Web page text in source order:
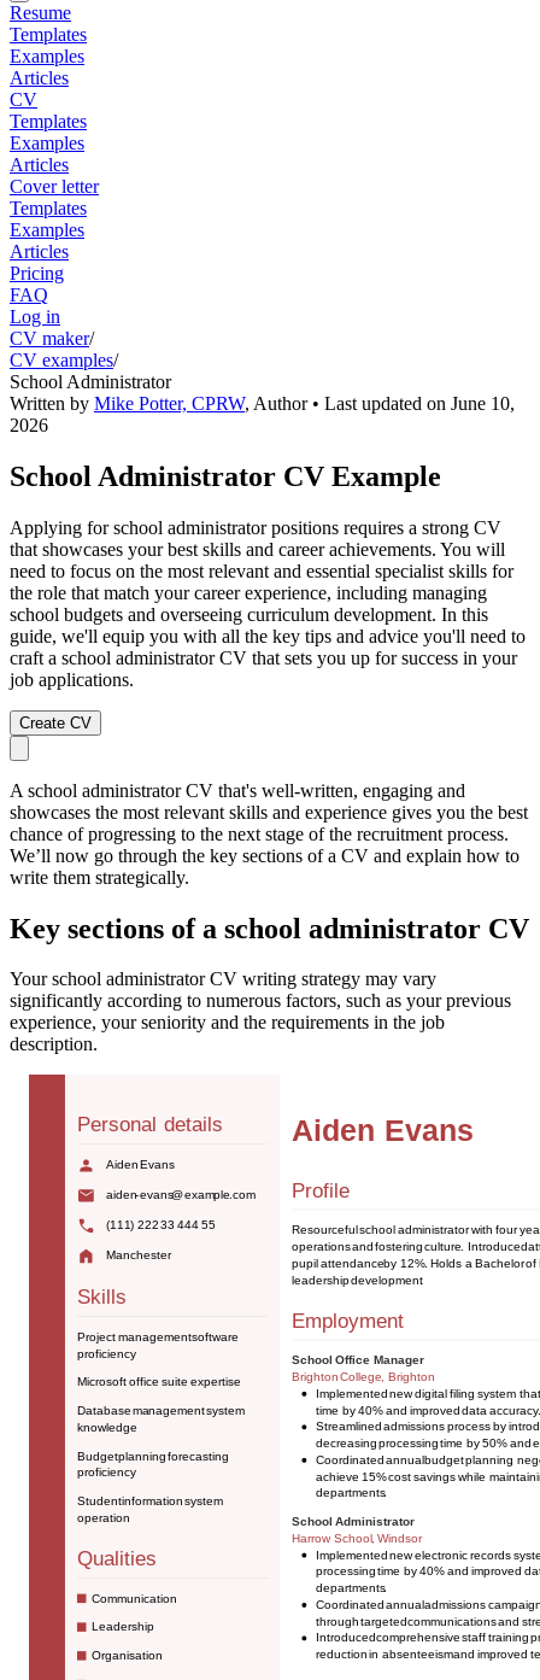
Resume
Templates
Examples
Articles
CV
Templates
Examples
Articles
Cover letter
Templates
Examples
Articles
Pricing
FAQ
Log in
CV maker/
CV examples/
School Administrator
Written by Mike Potter, CPRW, Author• Last updated on June 10,
2026
School Administrator CV Example
Applying for school administrator positions requires a strong CV
that showcases your best skills and career achievements. You will
need to focus on the most relevant and essential specialist skills for
the role that match your career experience, including managing
school budgets and overseeing curriculum development. In this
guide, we'll equip you with all the key tips and advice you'll need to
craft a school administrator CV that sets you up for success in your
job applications.
Create CV
A school administrator CV that's well-written, engaging and
showcases the most relevant skills and experience gives you the best
chance of progressing to the next stage of the recruitment process.
We’ll now go through the key sections of a CV and explain how to
write them strategically.
Key sections of a school administrator CV
Your school administrator CV writing strategy may vary
significantly according to numerous factors, such as your previous
experience, your seniority and the requirements in the job
description.